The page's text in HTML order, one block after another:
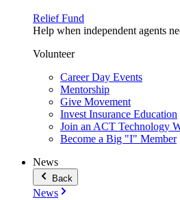
Relief Fund
Help when independent agents
Volunteer
Career Day Events
Mentorship
Give Movement
Invest Insurance Education
Join an ACT Technology
Become a Big "I" Member
News
Back
News